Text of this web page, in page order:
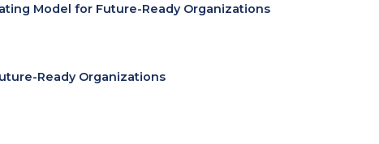
Model for Future-Ready Organizations
Ready Organizations